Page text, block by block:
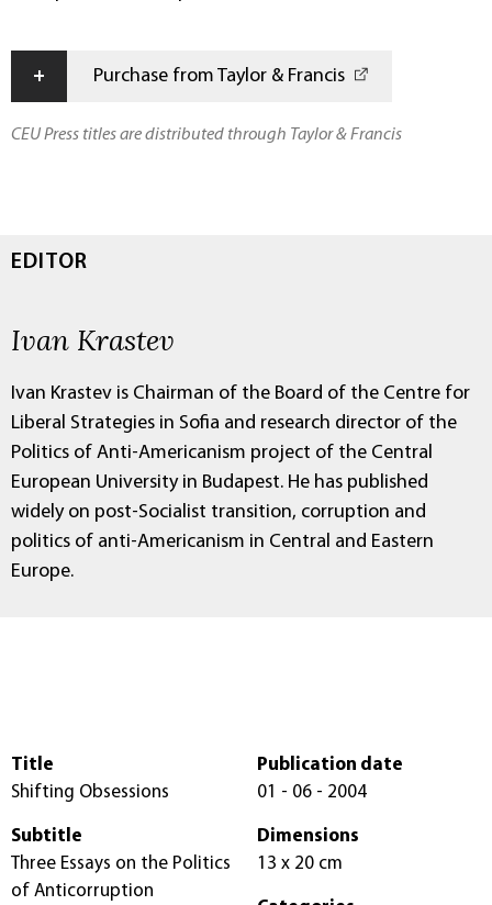
+ Purchase from Taylor & Francis
CEU Press titles are distributed through Taylor & Francis
EDITOR
Ivan Krastev
Ivan Krastev is Chairman of the Board of the Centre for
Liberal Strategies in Sofia and research director of the
Politics of Anti-Americanism project of the Central
European University in Budapest. He has published
widely on post-Socialist transition, corruption and
politics of anti-Americanism in Central and Eastern
Europe.
Title
Shifting Obsessions
Subtitle
Three Essays on the Politics
of Anticorruption
Publication date
01 - 06 - 2004
Dimensions
13 x 20 cm